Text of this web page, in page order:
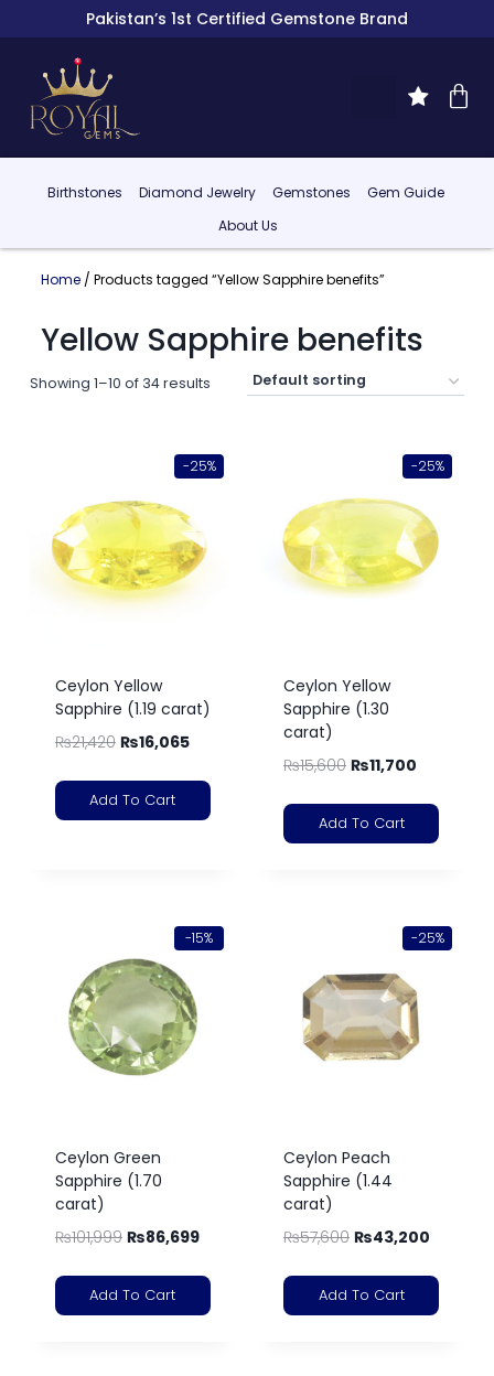
Pakistan’s 1st Certified Gemstone Brand
Birthstones Diamond Jewelry Gemstones
Gem Guide
About Us
Home/ Products tagged “Yellow Sapphire benefits”
Yellow Sapphire benefits
Showing 1–10 of 34 results
-25%
Ceylon Yellow
Sapphire (1.19 carat)
₨21,420 ₨16,065
Add To Cart
-25%
Ceylon Yellow
Sapphire (1.30
carat)
₨15,600 ₨11,700
Add To Cart
-15%
Ceylon Green
Sapphire (1.70
carat)
₨101,999 ₨86,699
Add To Cart
-25%
Ceylon Peach
Sapphire (1.44
carat)
₨57,600 ₨43,200
Add To Cart